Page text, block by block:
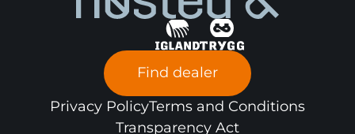
Find dealer
Privacy PolicyTerms and Conditions
Transparency Act